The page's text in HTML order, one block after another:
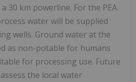
30 km powerline. For the PEA
water will be supplied
wells. Ground water at the
as non-potable for humans
for processing use. Future
the local water